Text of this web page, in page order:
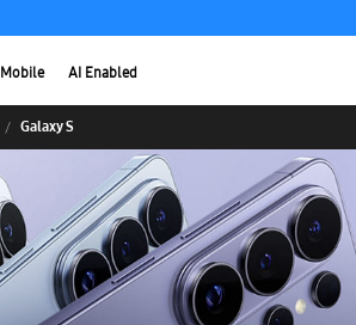
Mobile AI Enabled
Galaxy S